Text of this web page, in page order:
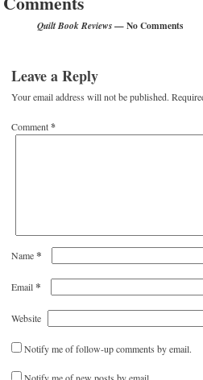
Quilt Book Reviews— No Comments
Leave a Reply
Your email address will not be published.
Comment*
Name*
Email*
Website
Notify me of follow-up comments by email.
Notify me of new posts by email.